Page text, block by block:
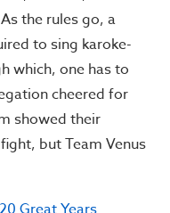
the rules go, a
to sing karoke-
which, one has to
cheered for
showed their
but Team Venus